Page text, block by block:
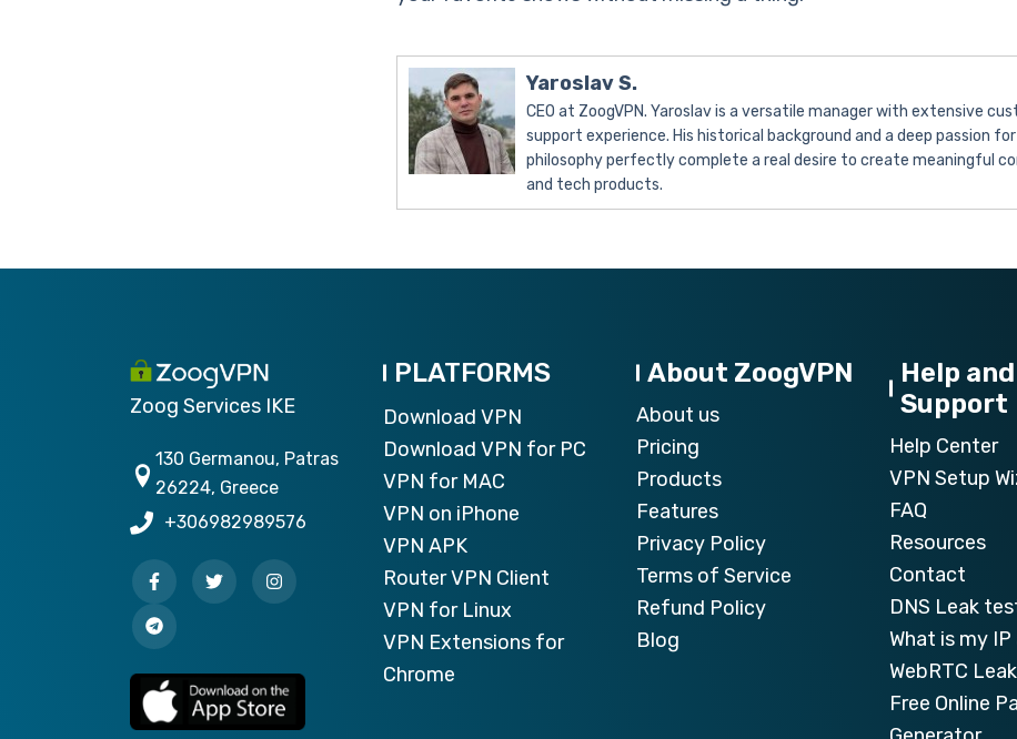
Yaroslav S.
CEO at ZoogVPN. Yaroslav is a versatile manager with extensive
support experience. His historical background and a deep passion for
philosophy perfectly complete a real desire to create meaningful
and tech products.
Zoog Services IKE
130 Germanou, Patras
26224, Greece
+306982989576
PLATFORMS
Download VPN
Download VPN for PC
VPN for MAC
VPN on iPhone
VPN APK
Router VPN Client
VPN for Linux
VPN Extensions for
Chrome
About ZoogVPN
About us
Pricing
Products
Features
Privacy Policy
Terms of Service
Refund Policy
Blog
Help and
Support
Help Center
VPN Setup
FAQ
Resources
Contact
DNS Leak
What is my
WebRTC
Free Online